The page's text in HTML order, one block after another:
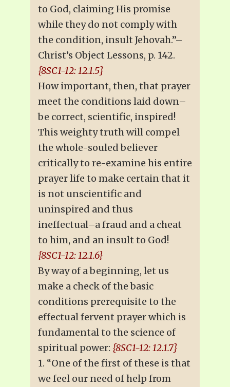
to God, claiming His promise
while they do not comply with
the condition, insult Jehovah.”–
Christ’s Object Lessons, p. 142.
{8SC1-12: 12.1.5}
How important, then, that prayer
meet the conditions laid down–
be correct, scientific, inspired!
This weighty truth will compel
the whole-souled believer
critically to re-examine his entire
prayer life to make certain that it
is not unscientific and
uninspired and thus
ineffectual–a fraud and a cheat
to him, and an insult to God!
{8SC1-12: 12.1.6}
By way of a beginning, let us
make a check of the basic
conditions prerequisite to the
effectual fervent prayer which is
fundamental to the science of
spiritual power: {8SC1-12: 12.1.7}
1. “One of the first of these is that
we feel our need of help from